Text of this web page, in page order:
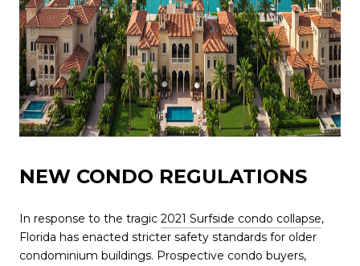
NEW CONDO REGULATIONS
In response to the tragic 2021 Surfside condo collapse,
Florida has enacted stricter safety standards for older
condominium buildings. Prospective condo buyers,